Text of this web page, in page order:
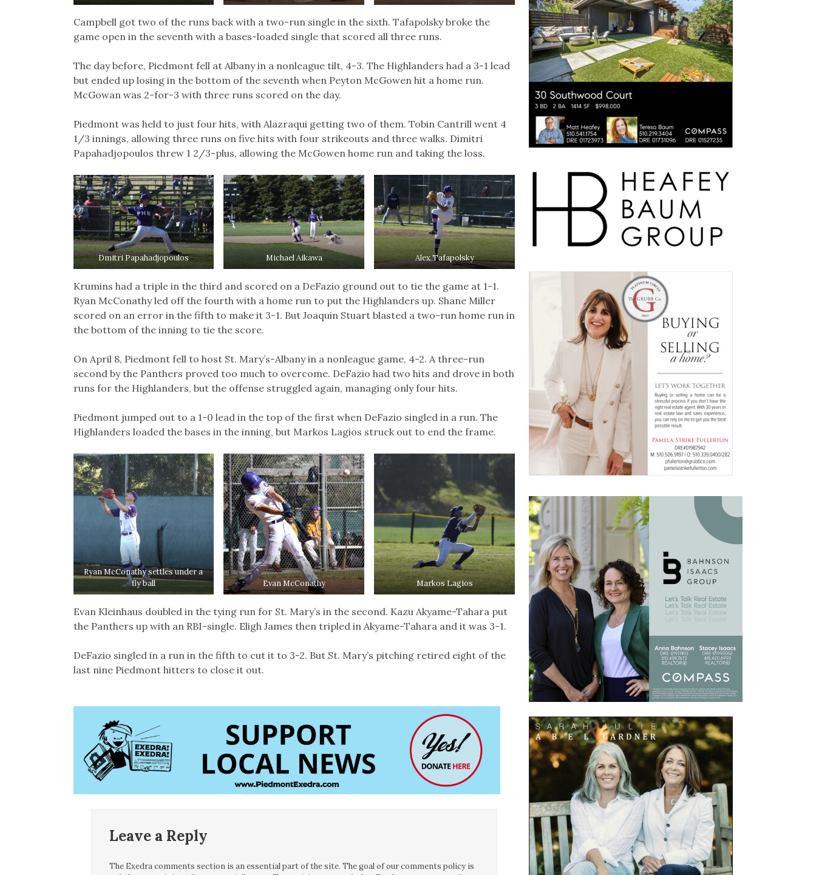
Campbell got two of the runs back with a two-run single in the sixth. Tafapolsky broke the
game open in the seventh with a bases-loaded single that scored all three runs.
The day before, Piedmont fell at Albany in a nonleague tilt, 4-3. The Highlanders had a 3-1 lead
but ended up losing in the bottom of the seventh when Peyton McGowen hit a home run.
McGowan was 2-for-3 with three runs scored on the day.
Piedmont was held to just four hits, with Alazraqui getting two of them. Tobin Cantrill went 4
1/3 innings, allowing three runs on five hits with four strikeouts and three walks. Dimitri
Papahadjopoulos threw 1 2/3-plus, allowing the McGowen home run and taking the loss.
Dmitri Papahadjopoulos Michael Aikawa Alex Tafapolsky
Krumins had a triple in the third and scored on a DeFazio ground out to tie the game at 1-1.
Ryan McConathy led off the fourth with a home run to put the Highlanders up. Shane Miller
scored on an error in the fifth to make it 3-1. But Joaquin Stuart blasted a two-run home run in
the bottom of the inning to tie the score.
On April 8, Piedmont fell to host St. Mary’s-Albany in a nonleague game, 4-2. A three-run
second by the Panthers proved too much to overcome. DeFazio had two hits and drove in both
runs for the Highlanders, but the offense struggled again, managing only four hits.
Piedmont jumped out to a 1-0 lead in the top of the first when DeFazio singled in a run. The
Highlanders loaded the bases in the inning, but Markos Lagios struck out to end the frame.
Ryan McConathy settles under a
fly ball
Evan McConathy Markos Lagios
Evan Kleinhaus doubled in the tying run for St. Mary’s in the second. Kazu Akyame-Tahara put
the Panthers up with an RBI-single. Eligh James then tripled in Akyame-Tahara and it was 3-1.
DeFazio singled in a run in the fifth to cut it to 3-2. But St. Mary’s pitching retired eight of the
last nine Piedmont hitters to close it out.
Leave a Reply
The Exedra comments section is an essential part of the site. The goal of our comments policy is